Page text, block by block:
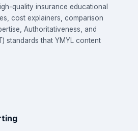
quality insurance educational
cost explainers, comparison
Authoritativeness, and
standards that YMYL content